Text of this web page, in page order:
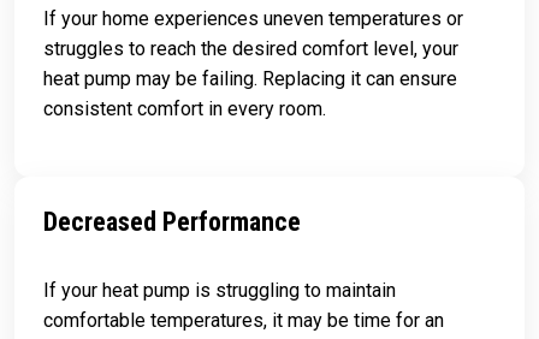
If your home experiences uneven temperatures or
struggles to reach the desired comfort level, your
heat pump may be failing. Replacing it can ensure
consistent comfort in every room.
Decreased Performance
If your heat pump is struggling to maintain
comfortable temperatures, it may be time for an